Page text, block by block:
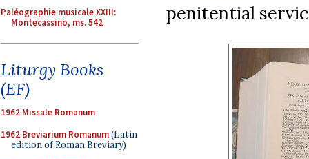
Paléographie musicale XXIII:
Montecassino, ms. 542
Liturgy Books
(EF)
1962 Missale Romanum
1962 Breviarium Romanum(Latin
edition of Roman Breviary)
penitential